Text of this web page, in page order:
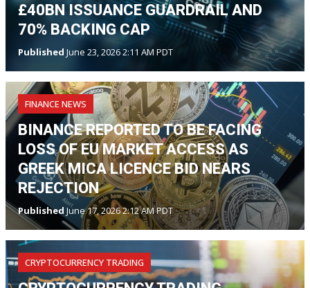
£40BN ISSUANCE GUARDRAIL AND
70% BACKING CAP
Published June 23, 2026 2:11 AM PDT
FINANCE NEWS
BINANCE REPORTED TO BE FACING
LOSS OF EU MARKET ACCESS AS
GREEK MICA LICENCE BID NEARS
REJECTION
Published June 17, 2026 2:12 AM PDT
CRYPTOCURRENCY TRADING